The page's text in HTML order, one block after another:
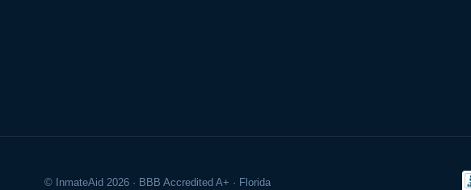
© InmateAid 2026 · BBB Accredited A+ · Florida